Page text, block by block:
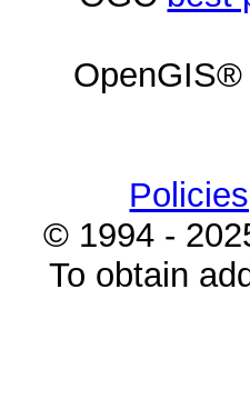
OpenGIS®
© 1994 -
To obtain